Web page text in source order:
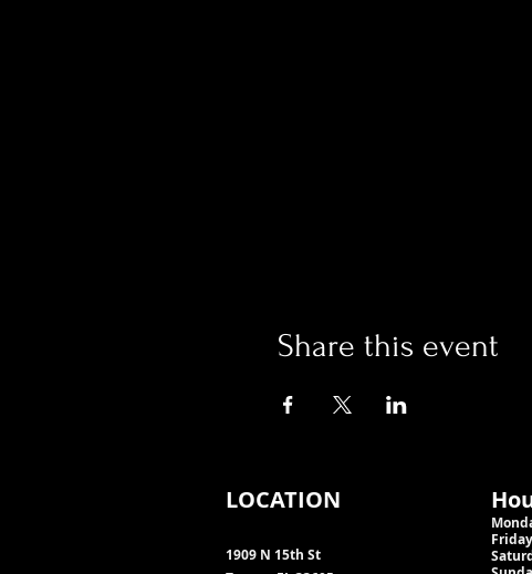
Share this event
LOCATION
1909 N 15th St